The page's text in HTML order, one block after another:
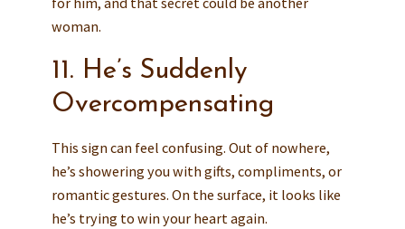
woman.
11. He’s Suddenly
Overcompensating
This sign can feel confusing. Out of nowhere,
he’s showering you with gifts, compliments, or
romantic gestures. On the surface, it looks like
he’s trying to win your heart again.